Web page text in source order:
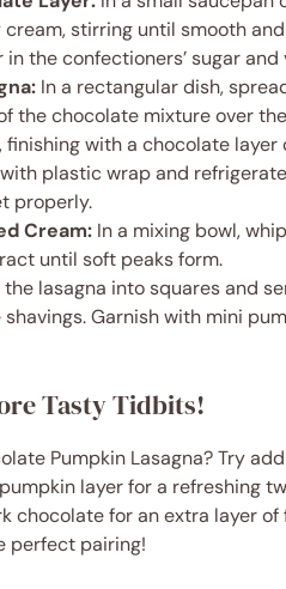
cream, stirring until smooth
the confectioners’ sugar
In a rectangular dish,
the chocolate mixture over
finishing with a chocolate layer
plastic wrap and
properly.
Cream: In a mixing bowl,
until soft peaks form.
lasagna into squares and
Garnish with mini
Tasty Tidbits!
Pumpkin Lasagna? Try
layer for a refreshing
chocolate for an extra layer
perfect pairing!